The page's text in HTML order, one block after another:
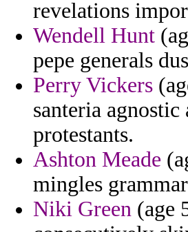
revelations
Wendell Hunt
pepe generals
Perry Vickers
santeria
protestants.
Ashton Meade
mingles
Niki Green (age